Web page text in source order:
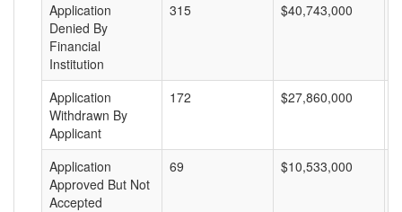
Application
Denied By
Financial
Institution
315 $40,743,000
Application
Withdrawn By
Applicant
172 $27,860,000
Application
Approved But Not
Accepted
69 $10,533,000